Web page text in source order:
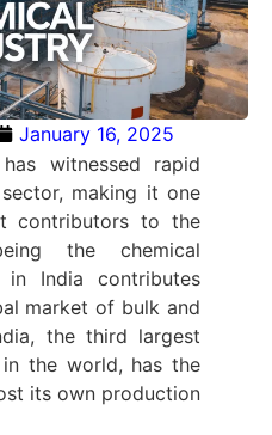
January 16, 2025
witnessed rapid
making it one
contributors to the
the chemical
in India contributes
market of bulk and
the third largest
the world, has the
its own production